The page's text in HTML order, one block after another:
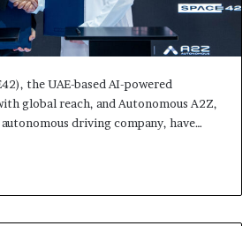
the UAE-based AI-powered
global reach, and Autonomous A2Z,
autonomous driving company, have…